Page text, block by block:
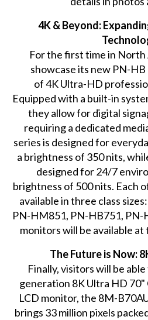
4K & Beyond:
For the first time in North
showcase its new PN-
of 4K Ultra-HD
Equipped with a built-in
they allow for digital
requiring a dedicated
series is designed for
a brightness of 350 nits,
designed for 24/7
brightness of 500 nits. Each
available in three class
PN-HM851, PN-HB751,
monitors will be available at
The Future is Now:
Finally, visitors will be
generation 8K Ultra HD 70"
LCD monitor, the 8M-
brings 33 million pixels